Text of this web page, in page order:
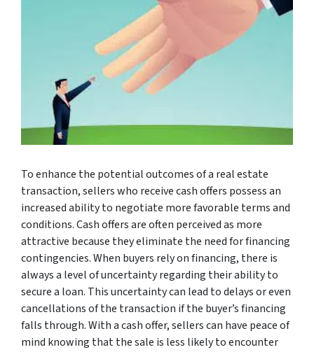
To enhance the potential outcomes of a real estate
transaction, sellers who receive cash offers possess an
increased ability to negotiate more favorable terms and
conditions. Cash offers are often perceived as more
attractive because they eliminate the need for financing
contingencies. When buyers rely on financing, there is
always a level of uncertainty regarding their ability to
secure a loan. This uncertainty can lead to delays or even
cancellations of the transaction if the buyer’s financing
falls through. With a cash offer, sellers can have peace of
mind knowing that the sale is less likely to encounter